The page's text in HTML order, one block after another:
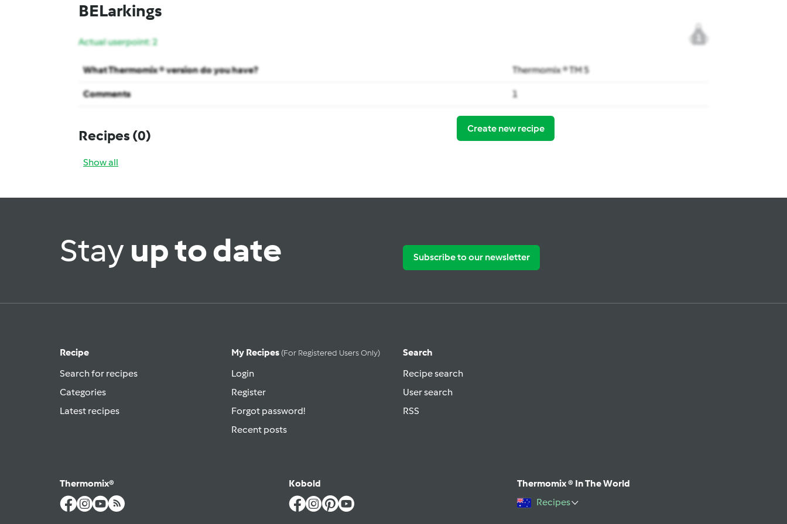
BELarkings
1
Actual userpoint: 2
What Thermomix ® version do you have? Thermomix ® TM 5
Comments 1
Recipes (0)
Show all
Create new recipe
Stayup to date Subscribe to our newsletter
Recipe
Search for recipes
Categories
Latest recipes
My Recipes (for Registered Users Only)
Login
Register
Forgot password!
Recent posts
Search
Recipe search
User search
RSS
Thermomix® Kobold
Thermomix ® In The World
Recipes